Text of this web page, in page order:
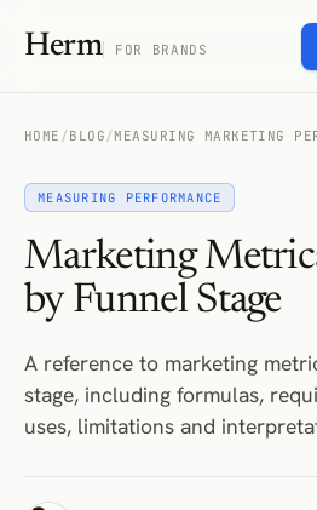
Herm FOR BRANDS
HOME /BLOG/MEASURING MARKETING
MEASURING PERFORMANCE
Marketing
by Funnel Stage
A reference to marketing
stage, including formulas,
uses, limitations and